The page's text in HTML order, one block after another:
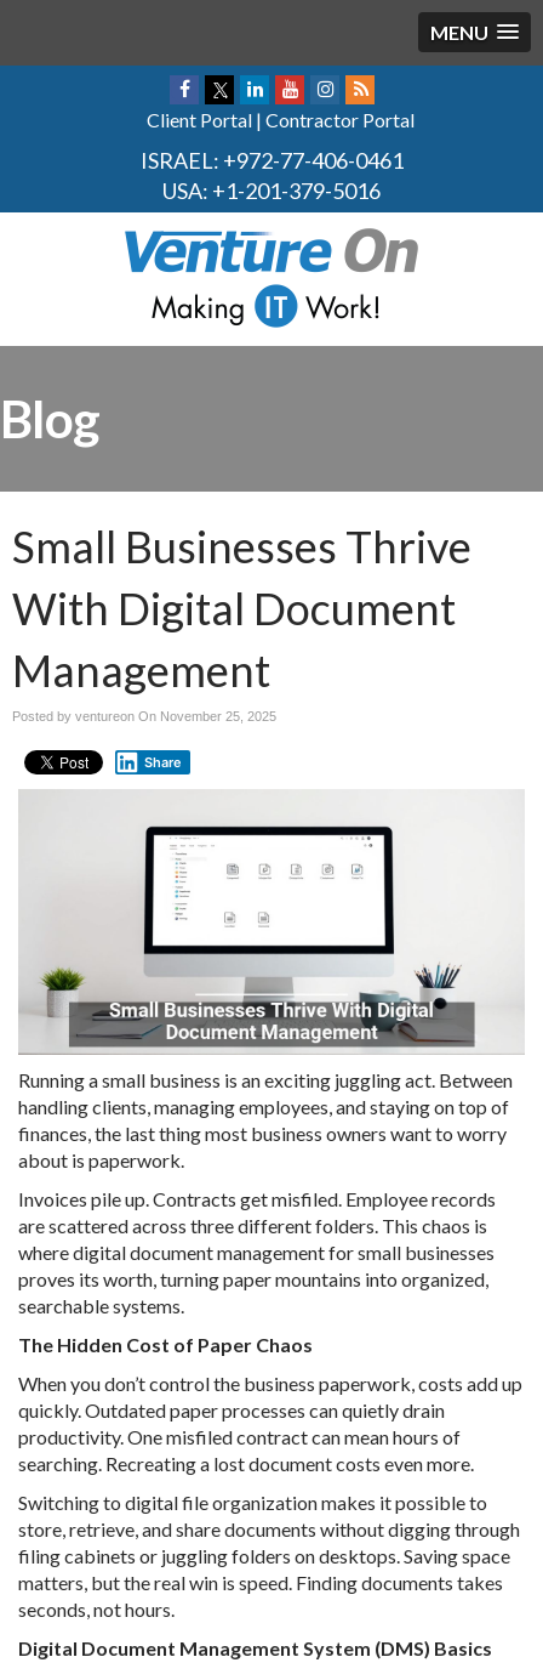
MENU
Client Portal | Contractor Portal
ISRAEL: +972-77-406-0461
USA: +1-201-379-5016
Blog
Small Businesses Thrive
With Digital Document
Management
Posted by ventureon On November 25, 2025
Share
Running a small business is an exciting juggling act. Between
handling clients, managing employees, and staying on top of
finances, the last thing most business owners want to worry
about is paperwork.
Invoices pile up. Contracts get misfiled. Employee records
are scattered across three different folders. This chaos is
where digital document management for small businesses
proves its worth, turning paper mountains into organized,
searchable systems.
The Hidden Cost of Paper Chaos
When you don’t control the business paperwork, costs add up
quickly. Outdated paper processes can quietly drain
productivity. One misfiled contract can mean hours of
searching. Recreating a lost document costs even more.
Switching to digital file organization makes it possible to
store, retrieve, and share documents without digging through
filing cabinets or juggling folders on desktops. Saving space
matters, but the real win is speed. Finding documents takes
seconds, not hours.
Digital Document Management System (DMS) Basics